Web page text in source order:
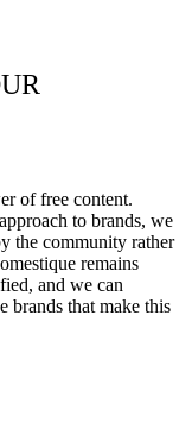
of free content.
to brands, we
the community rather
remains
and we can
brands that make this